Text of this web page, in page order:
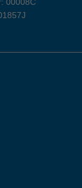
00008C